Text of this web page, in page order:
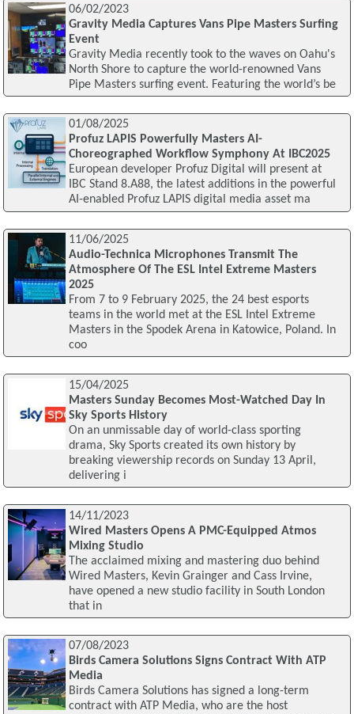
06/02/2023
Gravity Media Captures Vans Pipe Masters Surfing
Event
Gravity Media recently took to the waves on Oahu's
North Shore to capture the world-renowned Vans
Pipe Masters surfing event. Featuring the world’s be
01/08/2025
Profuz LAPIS Powerfully Masters AI-
Choreographed Workflow Symphony At IBC2025
European developer Profuz Digital will present at
IBC Stand 8.A88, the latest additions in the powerful
AI-enabled Profuz LAPIS digital media asset ma
11/06/2025
Audio-Technica Microphones Transmit The
Atmosphere Of The ESL Intel Extreme Masters
2025
From 7 to 9 February 2025, the 24 best esports
teams in the world met at the ESL Intel Extreme
Masters in the Spodek Arena in Katowice, Poland. In
coo
15/04/2025
Masters Sunday Becomes Most-Watched Day In
Sky Sports History
On an unmissable day of world-class sporting
drama, Sky Sports created its own history by
breaking viewership records on Sunday 13 April,
delivering i
14/11/2023
Wired Masters Opens A PMC-Equipped Atmos
Mixing Studio
The acclaimed mixing and mastering duo behind
Wired Masters, Kevin Grainger and Cass Irvine,
have opened a new studio facility in South London
that in
07/08/2023
Birds Camera Solutions Signs Contract With ATP
Media
Birds Camera Solutions has signed a long-term
contract with ATP Media, who are the host